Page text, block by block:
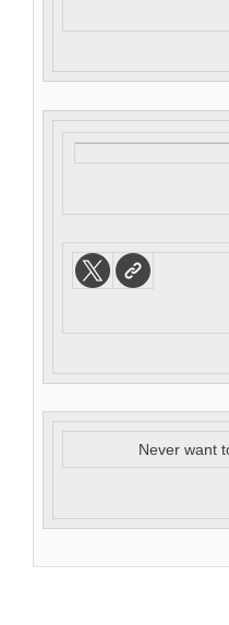
Never want